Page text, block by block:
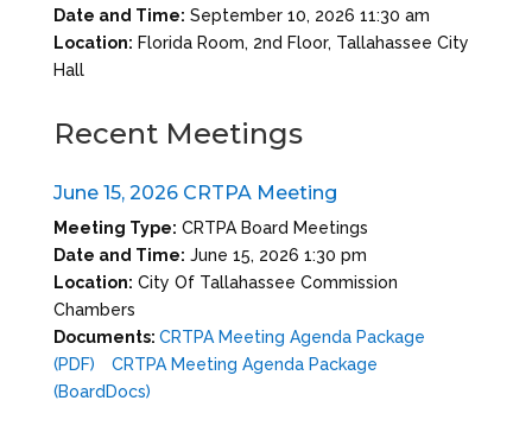
Date and Time: September 10, 2026 11:30 am
Location: Florida Room, 2nd Floor, Tallahassee City
Hall
Recent Meetings
June 15, 2026 CRTPA Meeting
Meeting Type: CRTPA Board Meetings
Date and Time: June 15, 2026 1:30 pm
Location: City Of Tallahassee Commission
Chambers
Documents: CRTPA Meeting Agenda Package
(PDF)
CRTPA Meeting Agenda Package
(BoardDocs)